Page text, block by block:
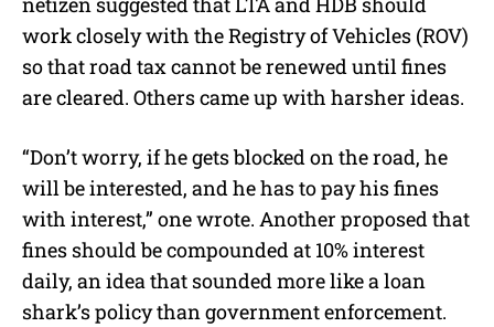
work closely with the Registry of Vehicles (ROV)
so that road tax cannot be renewed until fines
are cleared. Others came up with harsher ideas.
“Don’t worry, if he gets blocked on the road, he
will be interested, and he has to pay his fines
with interest,” one wrote. Another proposed that
fines should be compounded at 10% interest
daily, an idea that sounded more like a loan
shark’s policy than government enforcement.